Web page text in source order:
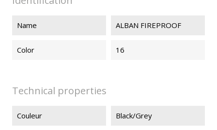
Name ALBAN FIREPROOF
Color 16
Technical properties
Couleur Black/Grey